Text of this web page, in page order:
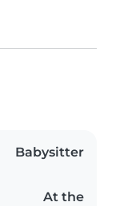
Babysitter
At the